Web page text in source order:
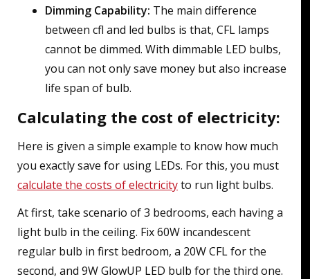
Dimming Capability: The main difference
between cfl and led bulbs is that, CFL lamps
cannot be dimmed. With dimmable LED bulbs,
you can not only save money but also increase
life span of bulb.
Calculating the cost of electricity:
Here is given a simple example to know how much
you exactly save for using LEDs. For this, you must
calculate the costs of electricityto run light bulbs.
At first, take scenario of 3 bedrooms, each having a
light bulb in the ceiling. Fix 60W incandescent
regular bulb in first bedroom, a 20W CFL for the
second, and 9W GlowUP LED bulb for the third one.